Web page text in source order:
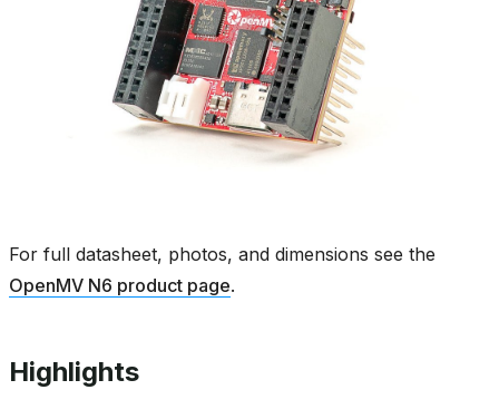
For full datasheet, photos, and dimensions see the
OpenMV N6 product page.
Highlights